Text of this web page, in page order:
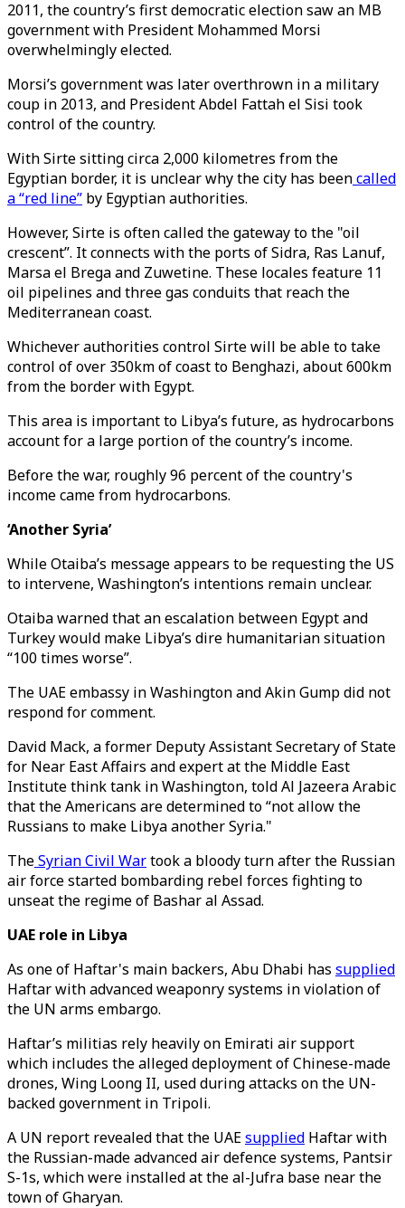
2011, the country’s first democratic election saw an MB
government with President Mohammed Morsi
overwhelmingly elected.
Morsi’s government was later overthrown in a military
coup in 2013, and President Abdel Fattah el Sisi took
control of the country.
With Sirte sitting circa 2,000 kilometres from the
Egyptian border, it is unclear why the city has beencalled
a “red line” by Egyptian authorities.
However, Sirte is often called the gateway to the "oil
crescent”. It connects with the ports of Sidra, Ras Lanuf,
Marsa el Brega and Zuwetine. These locales feature 11
oil pipelines and three gas conduits that reach the
Mediterranean coast.
Whichever authorities control Sirte will be able to take
control of over 350km of coast to Benghazi, about 600km
from the border with Egypt.
This area is important to Libya’s future, as hydrocarbons
account for a large portion of the country’s income.
Before the war, roughly 96 percent of the country's
income came from hydrocarbons.
‘Another Syria’
While Otaiba’s message appears to be requesting the US
to intervene, Washington’s intentions remain unclear.
Otaiba warned that an escalation between Egypt and
Turkey would make Libya’s dire humanitarian situation
“100 times worse”.
The UAE embassy in Washington and Akin Gump did not
respond for comment.
David Mack, a former Deputy Assistant Secretary of State
for Near East Affairs and expert at the Middle East
Institute think tank in Washington, told Al Jazeera Arabic
that the Americans are determined to “not allow the
Russians to make Libya another Syria."
TheSyrian Civil Wartook a bloody turn after the Russian
air force started bombarding rebel forces fighting to
unseat the regime of Bashar al Assad.
UAE role in Libya
As one of Haftar's main backers, Abu Dhabi has supplied
Haftar with advanced weaponry systems in violation of
the UN arms embargo.
Haftar’s militias rely heavily on Emirati air support
which includes the alleged deployment of Chinese-made
drones, Wing Loong II, used during attacks on the UN-
backed government in Tripoli.
A UN report revealed that the UAEsupplied Haftar with
the Russian-made advanced air defence systems, Pantsir
S-1s, which were installed at the al-Jufra base near the
town of Gharyan.